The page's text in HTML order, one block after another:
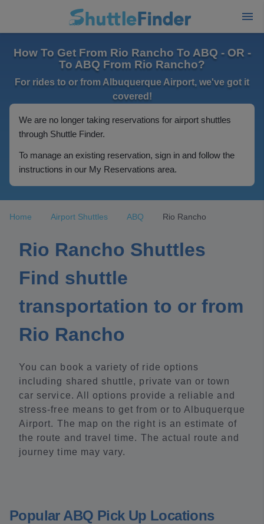
How To Get From Rio Rancho To ABQ - OR -
To ABQ From Rio Rancho?
For rides to or from Albuquerque Airport, we've got it
covered!
We are no longer taking reservations for airport shuttles
through Shuttle Finder.
To manage an existing reservation, sign in and follow the
instructions in our My Reservations area.
Home Airport Shuttles ABQ Rio Rancho
Rio Rancho Shuttles
Find shuttle
transportation to or from
Rio Rancho
You can book a variety of ride options
including shared shuttle, private van or town
car service. All options provide a reliable and
stress-free means to get from or to Albuquerque
Airport. The map on the right is an estimate of
the route and travel time. The actual route and
journey time may vary.
Popular ABQ Pick Up Locations